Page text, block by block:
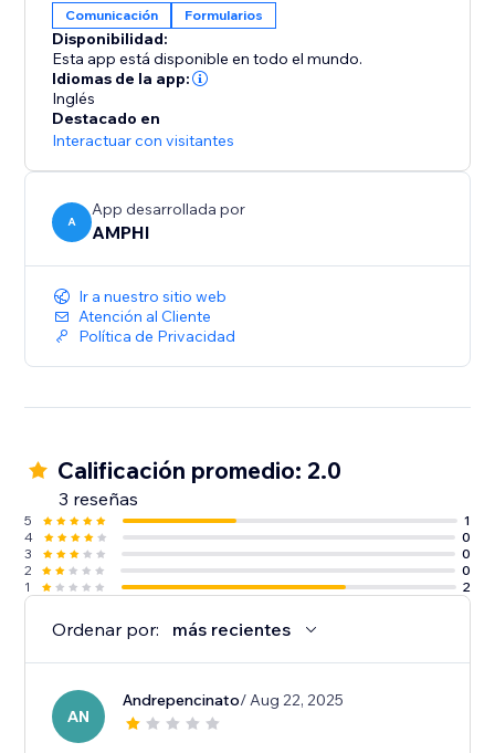
Comunicación Formularios
Disponibilidad:
Esta app está disponible en todo el mundo.
Idiomas de la app:
Inglés
Destacado en
Interactuar con visitantes
A
App desarrollada por
AMPHI
Ir a nuestro sitio web
Atención al Cliente
Política de Privacidad
Calificación promedio: 2.0
3 reseñas
5
1
4
0
3
0
2
0
1
2
Ordenar por: más recientes
AN
Andrepencinato/ Aug 22, 2025